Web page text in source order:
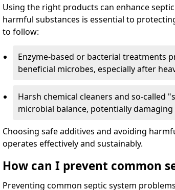
Using the right products can enhance
harmful substances is essential to
to follow:
Enzyme-based or bacterial treatments
beneficial microbes, especially after
Harsh chemical cleaners and so-called
microbial balance, potentially
Choosing safe additives and avoiding
operates effectively and sustainably.
How can I prevent common
Preventing common septic system